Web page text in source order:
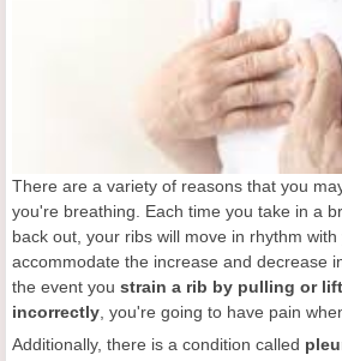
There are a variety of reasons that you
you're breathing. Each time you take in a
back out, your ribs will move in rhythm
accommodate the increase and decrease
the event you strain a rib by pulling or
incorrectly, you're going to have pain
Additionally, there is a condition called